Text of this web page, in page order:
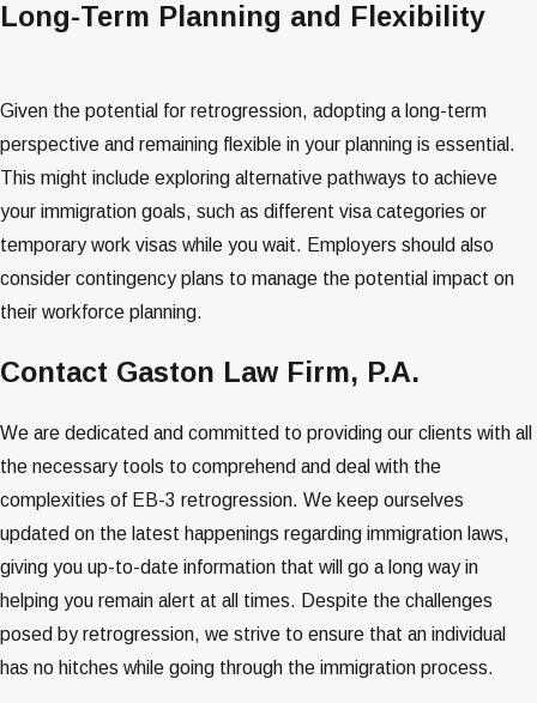
Long-Term Planning and Flexibility
Given the potential for retrogression, adopting a long-term
perspective and remaining flexible in your planning is essential.
This might include exploring alternative pathways to achieve
your immigration goals, such as different visa categories or
temporary work visas while you wait. Employers should also
consider contingency plans to manage the potential impact on
their workforce planning​​​​.
Contact Gaston Law Firm, P.A.
We are dedicated and committed to providing our clients with all
the necessary tools to comprehend and deal with the
complexities of EB-3 retrogression. We keep ourselves
updated on the latest happenings regarding immigration laws,
giving you up-to-date information that will go a long way in
helping you remain alert at all times. Despite the challenges
posed by retrogression, we strive to ensure that an individual
has no hitches while going through the immigration process.